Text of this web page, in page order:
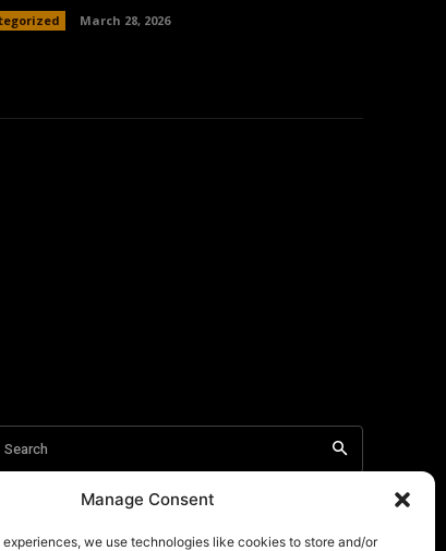
Manage Consent
we use technologies like cookies to store and/or
March 28, 2026